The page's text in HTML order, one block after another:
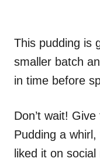
This pudding is
smaller batch
in time before
Don’t wait!
Pudding a
liked it on